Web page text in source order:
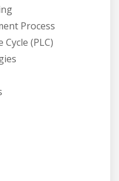
Process
(PLC)